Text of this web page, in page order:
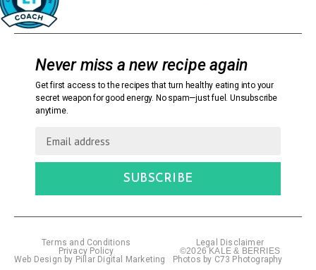
Never miss a new recipe again
Get first access to the recipes that turn healthy eating into your
secret weapon for good energy. No spam—just fuel. Unsubscribe
anytime.
SUBSCRIBE
Web Design by Pillar Digital Marketing Photos by C73 Photography
Terms and Conditions
Legal Disclaimer
Privacy Policy
©2026 KALE & BERRIES